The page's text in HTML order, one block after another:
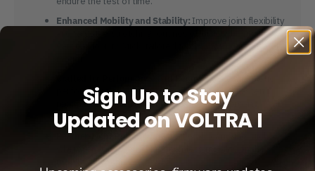
Enhanced Mobility and Stability:Improve joint flexibility
and targeted stretching routines effortlessly with the
Carbon Mobility Stick, tailored to enhance your range of
Crafted for Performance and Recovery:Boost athletic
performance, lower injury susceptibility, and hasten
recovery with tailored routines aimed at improving
flexibility and strength.
Feather-Light Portability: Effortlessly carry the stick
wherever you go, ensuring seamless mobility on the
Sign Up to Stay
Updated on VOLTRA I